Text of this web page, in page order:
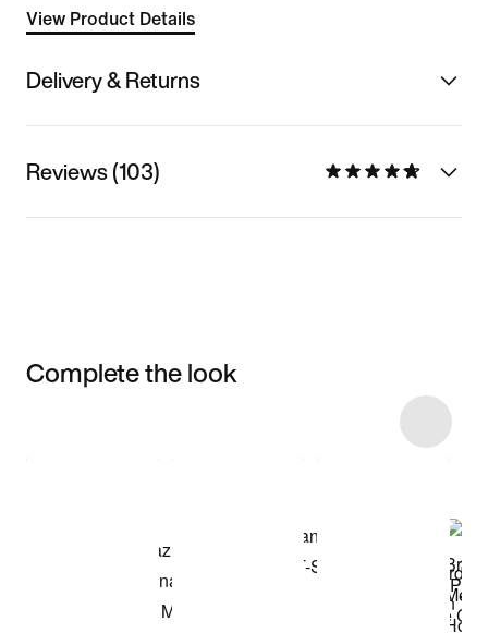
View Product Details
Delivery & Returns
Reviews (103)
Complete the look